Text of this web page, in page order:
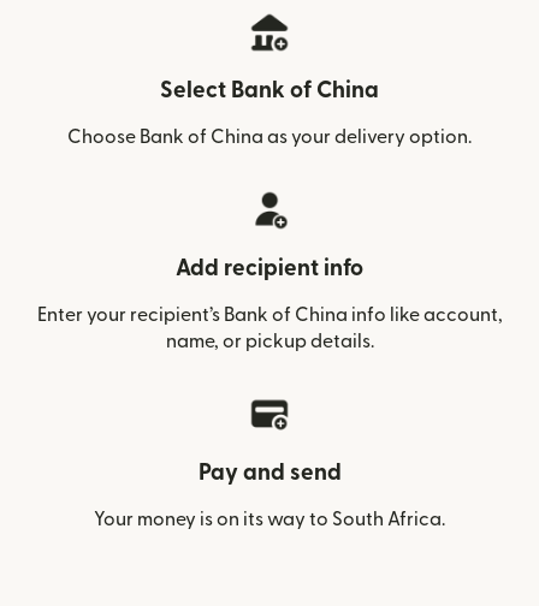
Select Bank of China
Choose Bank of China as your delivery option.
Add recipient info
Enter your recipient’s Bank of China info like account,
name, or pickup details.
Pay and send
Your money is on its way to South Africa.